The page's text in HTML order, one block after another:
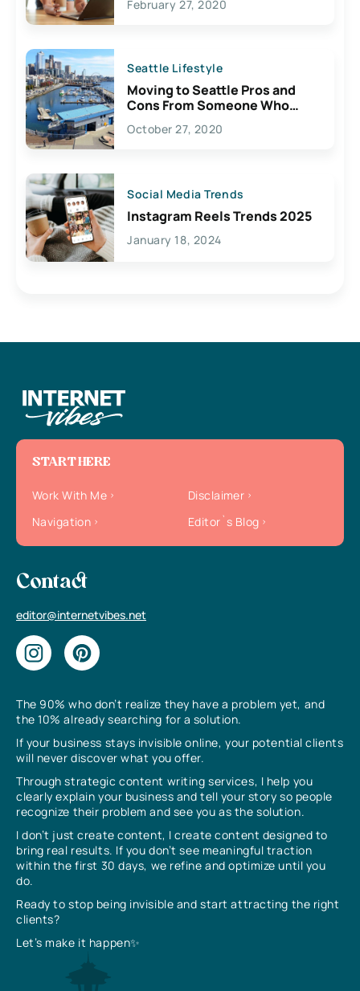
February 27, 2020
Seattle Lifestyle
Moving to Seattle Pros and
Cons From Someone Who
Lives Here
October 27, 2020
Social Media Trends
Instagram Reels Trends 2025
January 18, 2024
The 90% who don’t realize they have a problem yet, and
the 10% already searching for a solution.
If your business stays invisible online, your potential clients
will never discover what you offer.
Through strategic content writing services, I help you
clearly explain your business and tell your story so people
recognize their problem and see you as the solution.
I don’t just create content, I create content designed to
bring real results. If you don’t see meaningful traction
within the first 30 days, we refine and optimize until you
do.
Ready to stop being invisible and start attracting the right
clients?
Let’s make it happen✨
START HERE
Work With Me
Disclaimer
Navigation
Editor`s Blog
Contact
editor@internetvibes.net